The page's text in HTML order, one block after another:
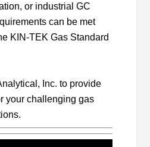
or industrial GC
can be met
KIN-TEK Gas Standard
Inc. to provide
your challenging gas